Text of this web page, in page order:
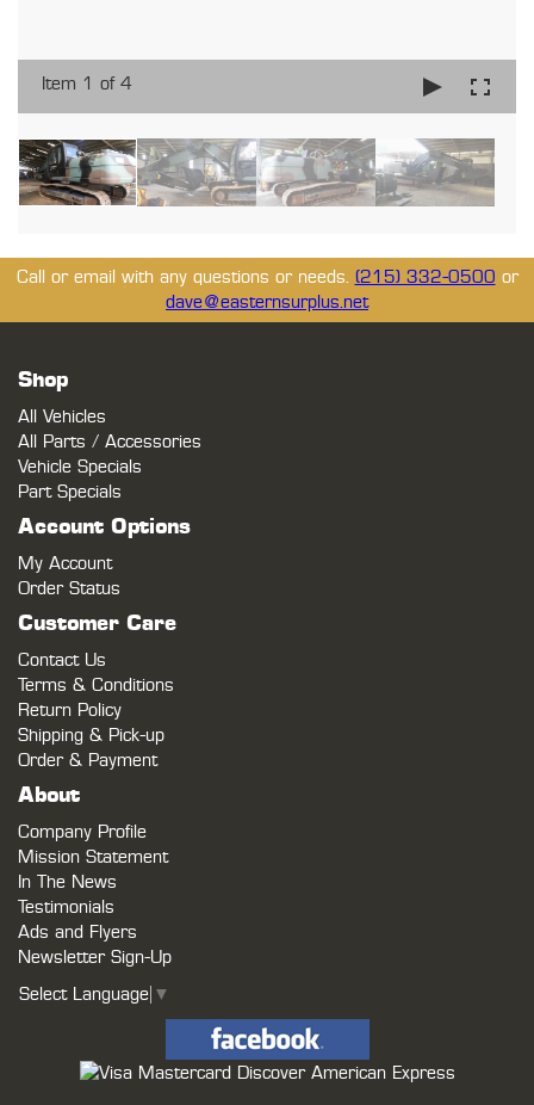
Item 1 of 4
Call or email with any questions or needs. (215) 332-0500 or
dave@easternsurplus.net
Shop
All Vehicles
All Parts / Accessories
Vehicle Specials
Part Specials
Account Options
My Account
Order Status
Customer Care
Contact Us
Terms & Conditions
Return Policy
Shipping & Pick-up
Order & Payment
About
Company Profile
Mission Statement
In The News
Testimonials
Ads and Flyers
Newsletter Sign-Up
Select Language ▼